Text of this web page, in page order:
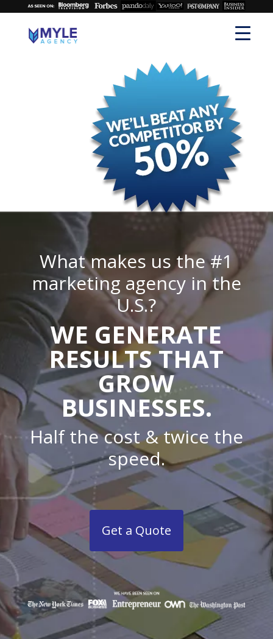
What makes us the #1
marketing agency in the
U.S.?
WE GENERATE
RESULTS THAT
GROW
BUSINESSES.
Half the cost & twice the
speed.
Get a Quote